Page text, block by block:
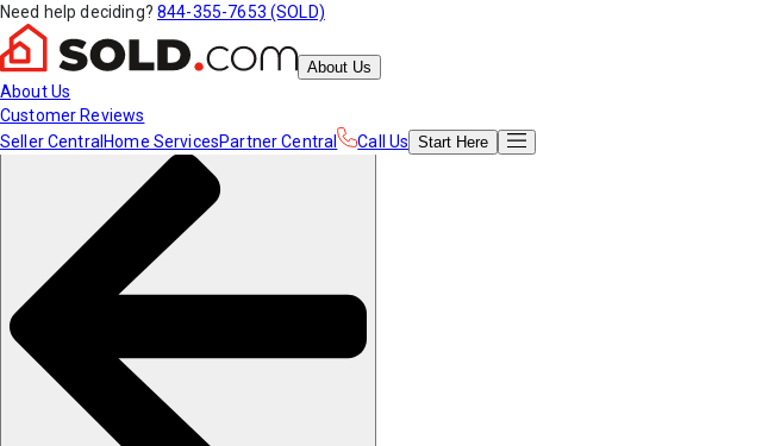
Need help deciding? 844-355-7653 (SOLD)
About Us
About Us
Customer Reviews
Seller Central Home ServicesPartner Central Call Us Start Here